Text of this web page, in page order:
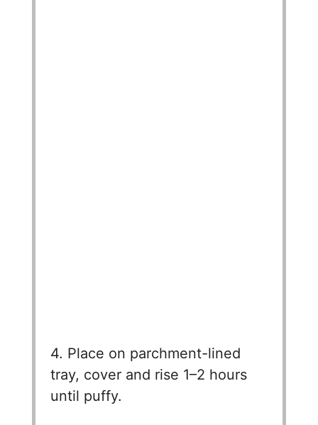
4. Place on parchment-lined
tray, cover and rise 1–2 hours
until puffy.